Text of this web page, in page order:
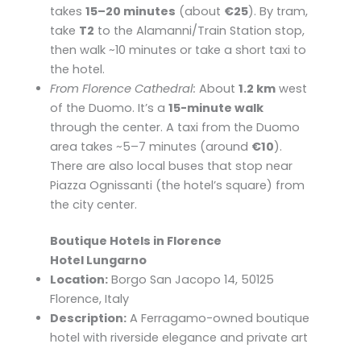
takes15–20 minutes (about €25). By tram,
take T2 to the Alamanni/Train Station stop,
then walk ~10 minutes or take a short taxi to
the hotel.
From Florence Cathedral: About1.2 km west
of the Duomo. It’s a15-minute walk
through the center. A taxi from the Duomo
area takes ~5–7 minutes (around €10).
There are also local buses that stop near
Piazza Ognissanti (the hotel’s square) from
the city center.
Boutique Hotels in Florence
Hotel Lungarno
Location: Borgo San Jacopo 14, 50125
Florence, Italy
Description: A Ferragamo-owned boutique
hotel with riverside elegance and private art